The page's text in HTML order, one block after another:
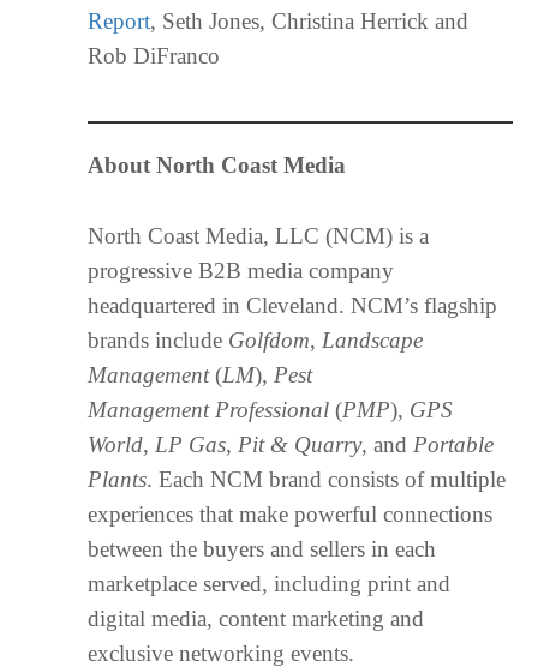
Report, Seth Jones, Christina Herrick and
Rob DiFranco
About North Coast Media
North Coast Media, LLC (NCM) is a
progressive B2B media company
headquartered in Cleveland. NCM’s flagship
brands include Golfdom, Landscape
Management(LM), Pest
Management Professional(PMP), GPS
World, LP Gas, Pit & Quarry, and Portable
Plants. Each NCM brand consists of multiple
experiences that make powerful connections
between the buyers and sellers in each
marketplace served, including print and
digital media, content marketing and
exclusive networking events.